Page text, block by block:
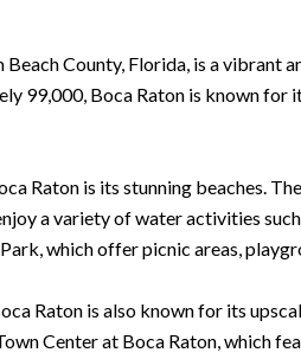
Beach County, Florida, is a
99,000, Boca Raton is known for
Raton is its stunning beaches.
a variety of water activities
which offer picnic areas,
Raton is also known for its
Center at Boca Raton, which